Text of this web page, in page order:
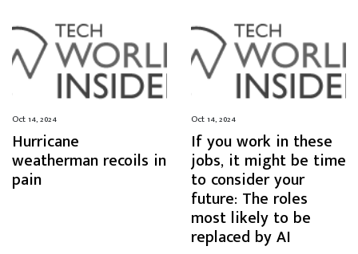
Oct 14, 2024
Hurricane
weatherman recoils in
pain
Oct 14, 2024
If you work in these
jobs, it might be time
to consider your
future: The roles
most likely to be
replaced by AI